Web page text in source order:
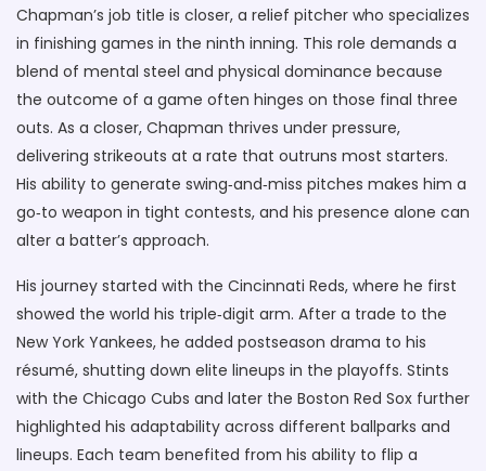
Chapman’s job title is closer, a relief pitcher who specializes
in finishing games in the ninth inning. This role demands a
blend of mental steel and physical dominance because
the outcome of a game often hinges on those final three
outs. As a closer, Chapman thrives under pressure,
delivering strikeouts at a rate that outruns most starters.
His ability to generate swing‑and‑miss pitches makes him a
go‑to weapon in tight contests, and his presence alone can
alter a batter’s approach.
His journey started with the Cincinnati Reds, where he first
showed the world his triple‑digit arm. After a trade to the
New York Yankees, he added postseason drama to his
résumé, shutting down elite lineups in the playoffs. Stints
with the Chicago Cubs and later the Boston Red Sox further
highlighted his adaptability across different ballparks and
lineups. Each team benefited from his ability to flip a